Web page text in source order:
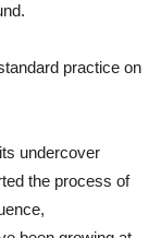
practice on
undercover
the process of